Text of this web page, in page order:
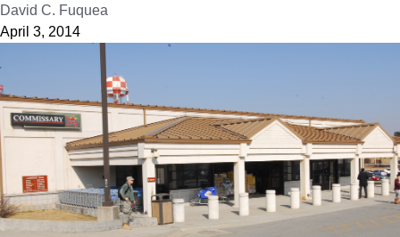
David C. Fuquea
April 3, 2014